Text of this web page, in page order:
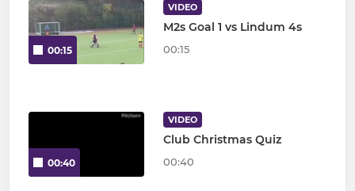
00:15
VIDEO
M2s Goal 1 vs Lindum 4s
00:15
00:40
VIDEO
Club Christmas Quiz
00:40